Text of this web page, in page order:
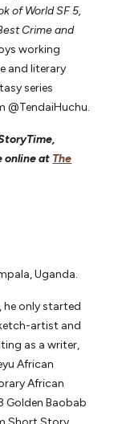
of World SF 5,
Crime and
working
and literary
series
@TendaiHuchu.
online at The
Uganda.
he only started
artist and
as a writer,
African
African
Golden Baobab